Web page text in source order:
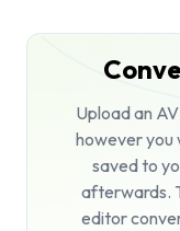
Upload an
however you
saved to
afterwards.
editor